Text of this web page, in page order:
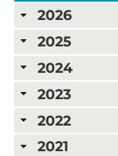
2026
2025
2024
2023
2022
2021